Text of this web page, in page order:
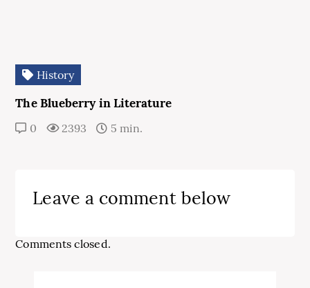
History
The Blueberry in Literature
0 2393 5 min.
Leave a comment below
Comments closed.